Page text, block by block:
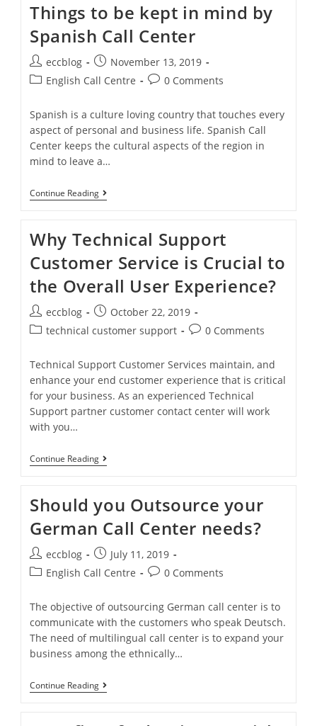
Things to be kept in mind by
Spanish Call Center
eccblog
November 13, 2019
English Call Centre
0 Comments
Spanish is a culture loving country that touches every
aspect of personal and business life. Spanish Call
Center keeps the cultural aspects of the region in
mind to leave a…
Continue Reading
Why Technical Support
Customer Service is Crucial to
the Overall User Experience?
eccblog
October 22, 2019
technical customer support
0 Comments
Technical Support Customer Services maintain, and
enhance your end customer experience that is critical
for your business. As an experienced Technical
Support partner customer contact center will work
with you…
Continue Reading
Should you Outsource your
German Call Center needs?
eccblog
July 11, 2019
English Call Centre
0 Comments
The objective of outsourcing German call center is to
communicate with the customers who speak Deutsch.
The need of multilingual call center is to expand your
business among the ethnically…
Continue Reading